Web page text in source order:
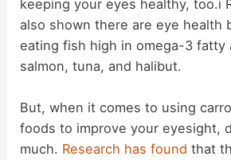
keeping your eyes healthy, too.i
also shown there are eye health
eating fish high in omega-3 fatty
salmon, tuna, and halibut.
But, when it comes to using
foods to improve your eyesight,
much. Research has found that